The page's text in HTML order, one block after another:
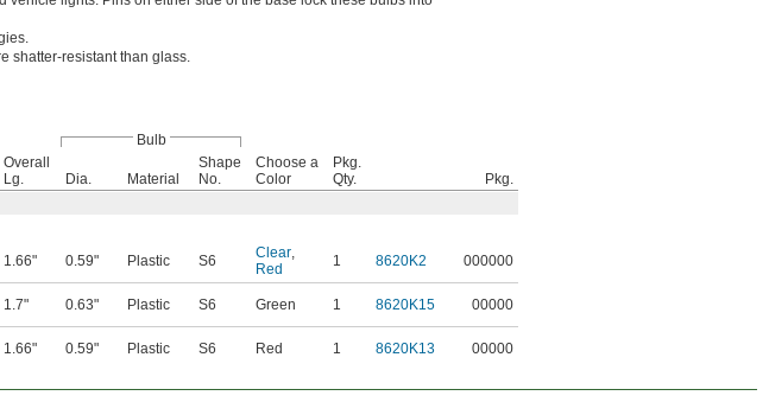
shatter-resistant than glass.
Bulb
Overall
Lg.
Dia. Material
Shape
No.
Choose a
Color
Pkg.
Qty.
Pkg.
1.66" 0.59" Plastic S6 Clear
Red
1 8620K2 000000
1.7" 0.63" Plastic S6 Green 1 8620K15 00000
1.66" 0.59" Plastic S6 Red 1 8620K13 00000